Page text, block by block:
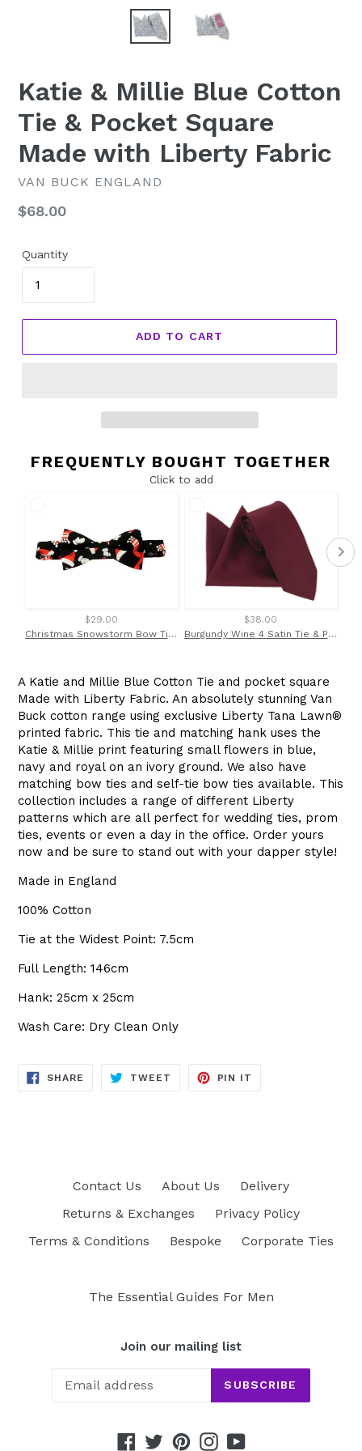
Katie & Millie Blue Cotton
Tie & Pocket Square
Made with Liberty Fabric
VAN BUCK ENGLAND
Regular
$68.00
Quantity
ADD TO CART
FREQUENTLY BOUGHT TOGETHER
Click to add
$29.00
Christmas Snowstorm Bow Tie by Van Buck
$38.00
Burgundy Wine 4 Satin Tie & Pocket Square Set by Van Buck
A Katie and Millie Blue Cotton Tie and pocket square
Made with Liberty Fabric. An absolutely stunning Van
Buck cotton range using exclusive Liberty Tana Lawn®
printed fabric. This tie and matching hank uses the
Katie & Millie print featuring small flowers in blue,
navy and royal on an ivory ground. We also have
matching bow ties and self-tie bow ties available. This
collection includes a range of different Liberty
patterns which are all perfect for wedding ties, prom
ties, events or even a day in the office. Order yours
now and be sure to stand out with your dapper style!
Made in England
100% Cotton
Tie at the Widest Point: 7.5cm
Full Length: 146cm
Hank: 25cm x 25cm
Wash Care: Dry Clean Only
SHARE SHARE
TWEET TWEET
PIN IT
Contact Us About Us
Delivery
Returns & Exchanges
Privacy Policy
Terms & Conditions
Bespoke Corporate Ties
The Essential Guides For Men
Join our mailing list
SUBSCRIBE
Facebook
TwitterPinterestInstagram
YouTube